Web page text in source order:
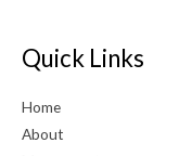
Quick Links
Home
About